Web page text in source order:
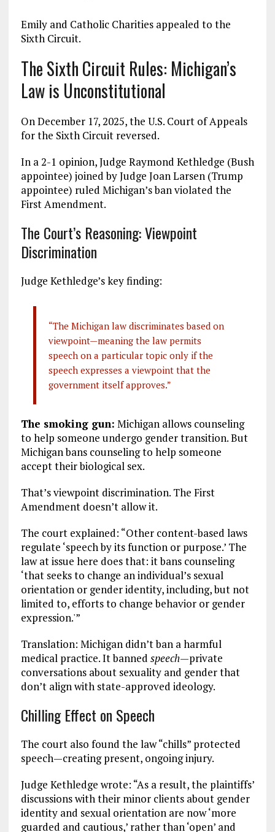
Emily and Catholic Charities appealed to the
Sixth Circuit.
The Sixth Circuit Rules: Michigan’s
Law is Unconstitutional
On December 17, 2025, the U.S. Court of Appeals
for the Sixth Circuit reversed.
In a 2-1 opinion, Judge Raymond Kethledge (Bush
appointee) joined by Judge Joan Larsen (Trump
appointee) ruled Michigan’s ban violated the
First Amendment.
The Court’s Reasoning: Viewpoint
Discrimination
Judge Kethledge’s key finding:
“The Michigan law discriminates based on
viewpoint—meaning the law permits
speech on a particular topic only if the
speech expresses a viewpoint that the
government itself approves.”
The smoking gun: Michigan allows counseling
to help someone undergo gender transition. But
Michigan bans counseling to help someone
accept their biological sex.
That’s viewpoint discrimination. The First
Amendment doesn’t allow it.
The court explained: “Other content-based laws
regulate ‘speech by its function or purpose.’ The
law at issue here does that: it bans counseling
‘that seeks to change an individual’s sexual
orientation or gender identity, including, but not
limited to, efforts to change behavior or gender
expression.'”
Translation: Michigan didn’t ban a harmful
medical practice. It banned speech—private
conversations about sexuality and gender that
don’t align with state-approved ideology.
Chilling Effect on Speech
The court also found the law “chills” protected
speech—creating present, ongoing injury.
Judge Kethledge wrote: “As a result, the plaintiffs’
discussions with their minor clients about gender
identity and sexual orientation are now ‘more
guarded and cautious,’ rather than ‘open’ and